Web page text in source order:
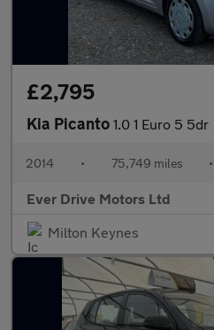
£2,795
Kia Picanto 1.0 1 Euro 5 5dr
2014 • 75,749 miles •
Ever Drive Motors Ltd
Milton Keynes